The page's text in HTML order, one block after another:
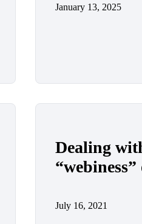
January 13, 2025
Dealing
“webiness”
July 16, 2021